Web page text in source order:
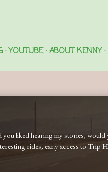
YOUTUBE ABOUT KENNY
you liked hearing my stories,
rides, early access to Trip